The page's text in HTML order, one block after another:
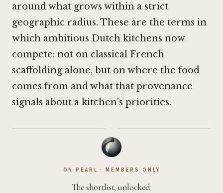
around what grows within a strict
geographic radius. These are the terms in
which ambitious Dutch kitchens now
compete: not on classical French
scaffolding alone, but on where the food
comes from and what that provenance
signals about a kitchen's priorities.
·
ON PEARL · MEMBERS ONLY
The shortlist, unlocked.